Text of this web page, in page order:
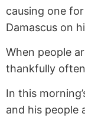
causing one
Damascus on
When people
thankfully
In this
and his people